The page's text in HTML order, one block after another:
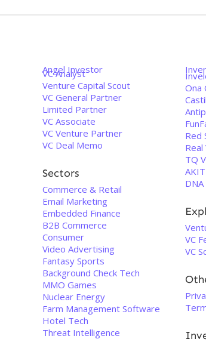
Angel Investor
VC Analyst
Venture Capital Scout
VC General Partner
Limited Partner
VC Associate
VC Venture Partner
VC Deal Memo
Sectors
Commerce & Retail
Email Marketing
Embedded Finance
B2B Commerce
Consumer
Video Advertising
Fantasy Sports
Background Check Tech
MMO Games
Nuclear Energy
Farm Management Software
Hotel Tech
Threat Intelligence
Ona
Red
TQ
VC
VC